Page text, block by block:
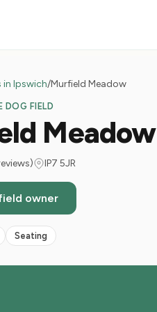
in Ipswich/Murfield Meadow
DOG FIELD
Meadow
IP7 5JR
owner
Seating